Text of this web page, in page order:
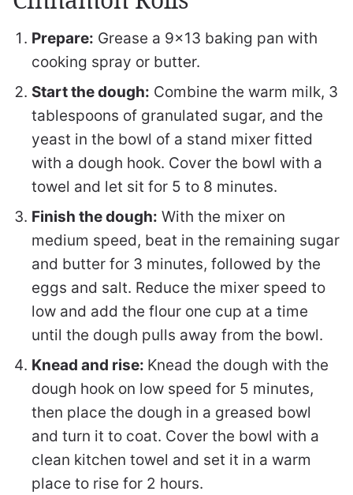
Prepare: Grease a 9×13 baking pan with
cooking spray or butter.
Start the dough: Combine the warm milk, 3
tablespoons of granulated sugar, and the
yeast in the bowl of a stand mixer fitted
with a dough hook. Cover the bowl with a
towel and let sit for 5 to 8 minutes.
Finish the dough: With the mixer on
medium speed, beat in the remaining sugar
and butter for 3 minutes, followed by the
eggs and salt. Reduce the mixer speed to
low and add the flour one cup at a time
until the dough pulls away from the bowl.
Knead and rise: Knead the dough with the
dough hook on low speed for 5 minutes,
then place the dough in a greased bowl
and turn it to coat. Cover the bowl with a
clean kitchen towel and set it in a warm
place to rise for 2 hours.